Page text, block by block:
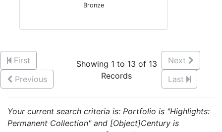
Bronze
First
Previous
Showing 1 to 13 of 13
Records
Next
Last
Your current search criteria is: Portfolio is "Highlights:
Permanent Collection" and [Object]Century is